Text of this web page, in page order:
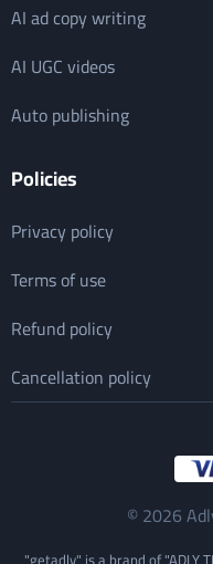
AI ad copy writing
AI UGC videos
Auto publishing
Policies
Privacy policy
Terms of use
Refund policy
Cancellation policy
© 2026